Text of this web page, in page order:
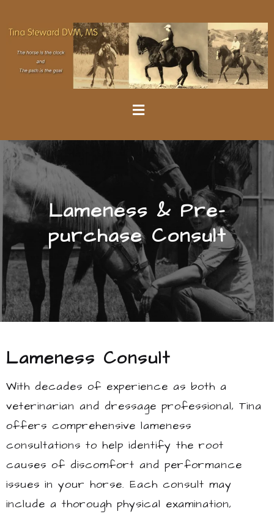
Lameness & Pre-
purchase Consult
Lameness Consult
With decades of experience as both a
veterinarian and dressage professional, Tina
offers comprehensive lameness
consultations to help identify the root
causes of discomfort and performance
issues in your horse. Each consult may
include a thorough physical examination,